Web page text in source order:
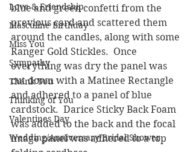
Love & Friendship
Masculine Birthday
Miss You
Sympathy
Thank You
Thinking of You
Valentines Day
Wedding/Anniversary/Bridal Shower
blue and green confetti from the
previous card and scattered them
around the candles, along with some
Ranger Gold Stickles.  Once
everything was dry the panel was
cut down with a Matinee Rectangle
and adhered to a panel of blue
cardstock.  Darice Sticky Back Foam
was added to the back and the focal
image panel was adhered to a top